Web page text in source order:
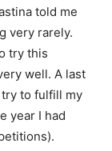
told me
very rarely.
try this
well. A last
to fulfill my
year I had